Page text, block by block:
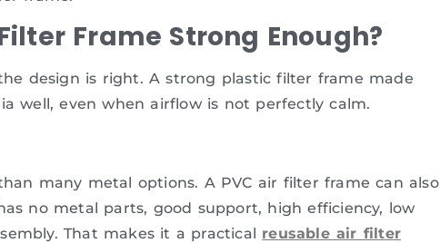
Frame Strong Enough?
design is right. A strong plastic filter frame made
well, even when airflow is not perfectly calm.
many metal options. A PVC air filter frame can also
no metal parts, good support, high efficiency, low
That makes it a practical reusable air filter